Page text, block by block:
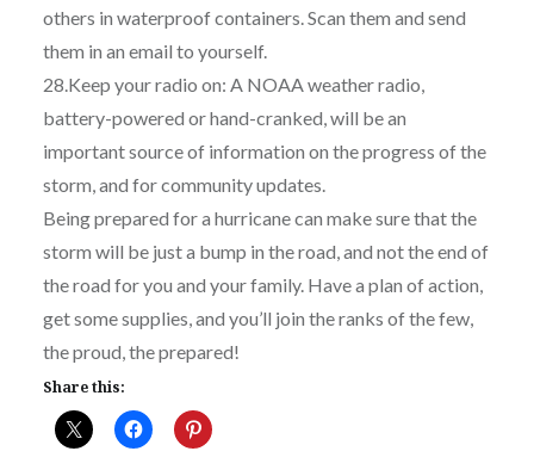
others in waterproof containers. Scan them and send
them in an email to yourself.
28.Keep your radio on: A NOAA weather radio,
battery-powered or hand-cranked, will be an
important source of information on the progress of the
storm, and for community updates.
Being prepared for a hurricane can make sure that the
storm will be just a bump in the road, and not the end of
the road for you and your family. Have a plan of action,
get some supplies, and you’ll join the ranks of the few,
the proud, the prepared!
Share this: